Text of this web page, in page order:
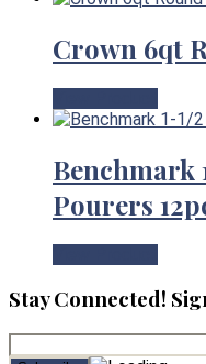
Crown 6qt
Benchmark
Pourers
Stay Connected!